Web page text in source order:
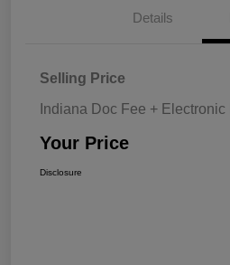
Details
Selling Price
Indiana Doc Fee +
Your Price
Disclosure